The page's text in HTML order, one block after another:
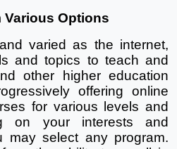
Various Options
varied as the internet,
and topics to teach and
other higher education
offering online
for various levels and
on your interests and
may select any program.